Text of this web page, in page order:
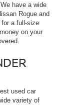
have a wide
Rogue and
for a full-size
on your
used car
variety of